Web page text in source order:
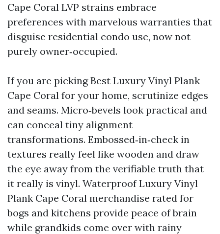
Cape Coral LVP strains embrace
preferences with marvelous warranties that
disguise residential condo use, now not
purely owner‑occupied.
If you are picking Best Luxury Vinyl Plank
Cape Coral for your home, scrutinize edges
and seams. Micro‑bevels look practical and
can conceal tiny alignment
transformations. Embossed‑in‑check in
textures really feel like wooden and draw
the eye away from the verifiable truth that
it really is vinyl. Waterproof Luxury Vinyl
Plank Cape Coral merchandise rated for
bogs and kitchens provide peace of brain
while grandkids come over with rainy